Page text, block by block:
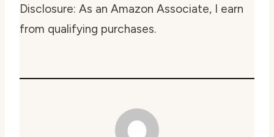
Disclosure: As an Amazon Associate, I earn
from qualifying purchases.